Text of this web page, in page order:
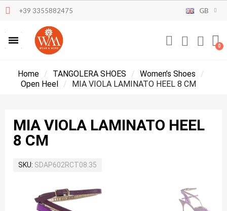
+39 3355882475 GB
Home TANGOLERA SHOES
Women’s Shoes
Open Heel
MIA VIOLA LAMINATO HEEL 8 CM
MIA VIOLA LAMINATO HEEL
8 CM
SKU SDAP602RCT08.35